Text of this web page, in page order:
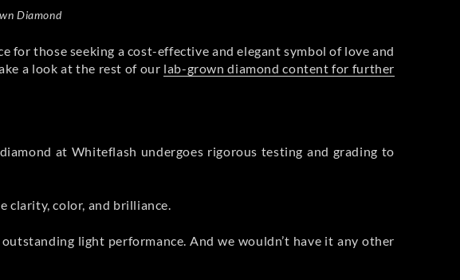
Diamond
those seeking a cost-effective and elegant symbol of love and
a look at the rest of our lab-grown diamond content for further
at Whiteflash undergoes rigorous testing and grading to
clarity, color, and brilliance.
light performance. And we wouldn’t have it any other